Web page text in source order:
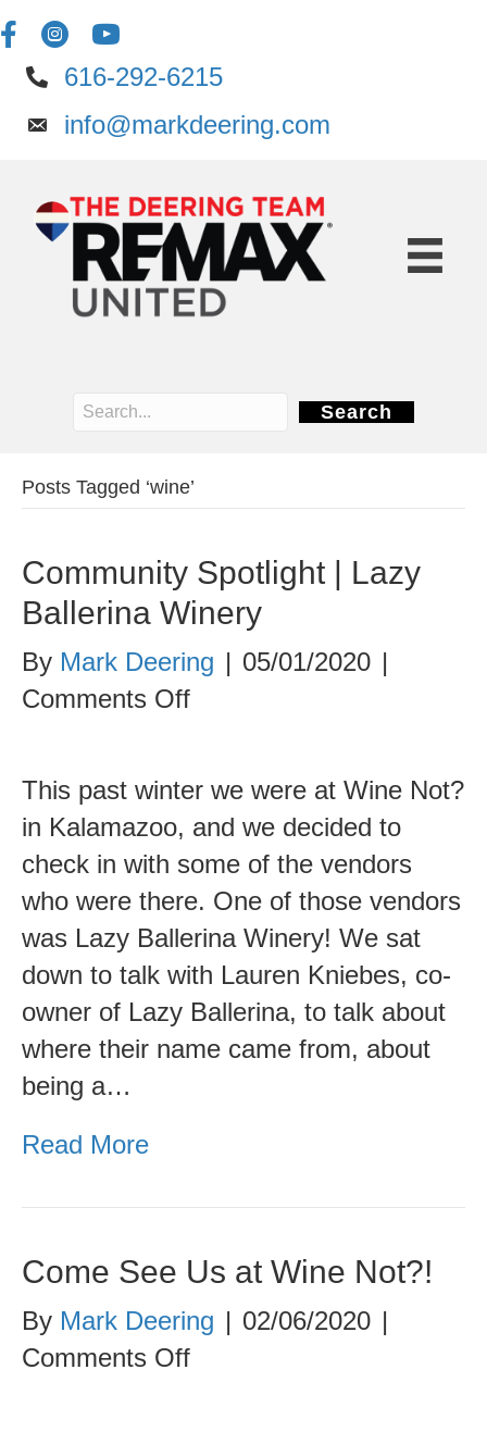
616-292-6215
info@markdeering.com
Search
Posts Tagged ‘wine’
Community Spotlight | Lazy
Ballerina Winery
By Mark Deering | 05/01/2020 |
Comments Offon
|
Lazy
Ballerina
Winery
This past winter we were at Wine Not?
in Kalamazoo, and we decided to
check in with some of the vendors
who were there. One of those vendors
was Lazy Ballerina Winery! We sat
down to talk with Lauren Kniebes, co-
owner of Lazy Ballerina, to talk about
where their name came from, about
being a…
Read More
Come See Us at Wine Not?!
By Mark Deering | 02/06/2020 |
Comments Offon